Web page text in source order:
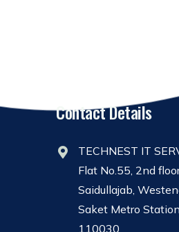
Contact Details
TECHNEST IT
Flat No.55, 2nd
Saidullajab,
Saket Metro
110030